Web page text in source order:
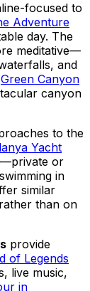
focused to
Adventure
day. The
meditative—
and
Green Canyon
canyon
to the
Yacht
or
in
similar
than on
provide
of Legends
live music,
in